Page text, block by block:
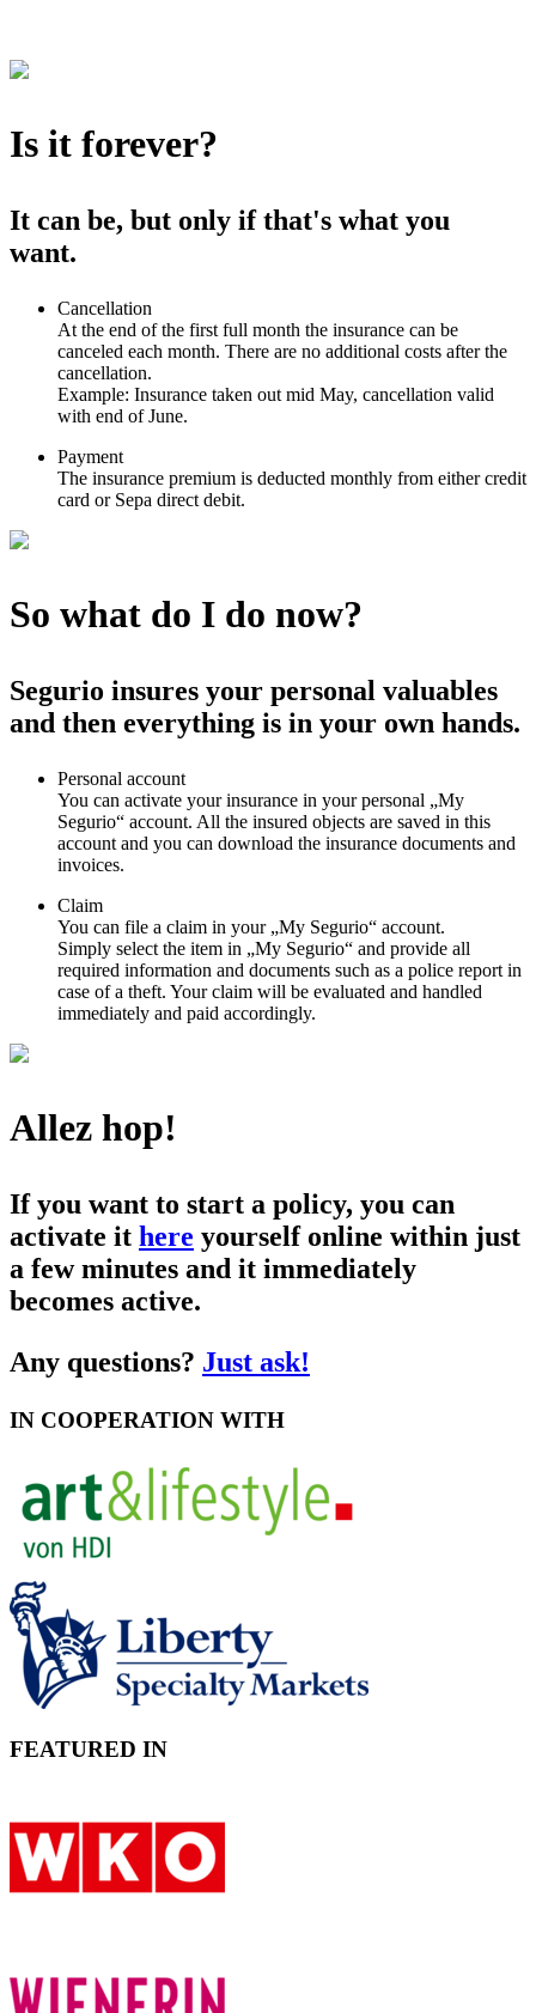
Is it forever?
It can be, but only if that's what you
want.
Cancellation
At the end of the first full month the insurance can be
canceled each month. There are no additional costs after the
cancellation.
Example: Insurance taken out mid May, cancellation valid
with end of June.
Payment
The insurance premium is deducted monthly from either credit
card or Sepa direct debit.
So what do I do now?
Segurio insures your personal valuables
and then everything is in your own hands.
Personal account
You can activate your insurance in your personal „My
Segurio“ account. All the insured objects are saved in this
account and you can download the insurance documents and
invoices.
Claim
You can file a claim in your „My Segurio“ account.
Simply select the item in „My Segurio“ and provide all
required information and documents such as a police report in
case of a theft. Your claim will be evaluated and handled
immediately and paid accordingly.
Allez hop!
If you want to start a policy, you can
activate it here yourself online within just
a few minutes and it immediately
becomes active.
Any questions? Just ask!
IN COOPERATION WITH
FEATURED IN